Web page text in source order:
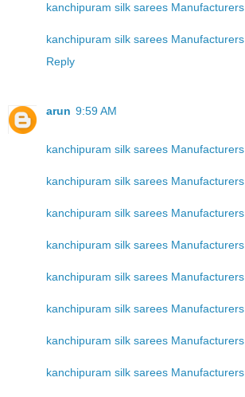
kanchipuram silk sarees Manufacturers
kanchipuram silk sarees Manufacturers
Reply
arun 9:59 AM
kanchipuram silk sarees Manufacturers
kanchipuram silk sarees Manufacturers
kanchipuram silk sarees Manufacturers
kanchipuram silk sarees Manufacturers
kanchipuram silk sarees Manufacturers
kanchipuram silk sarees Manufacturers
kanchipuram silk sarees Manufacturers
kanchipuram silk sarees Manufacturers